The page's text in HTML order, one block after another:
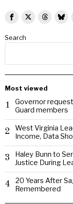
Search
Most viewed
1
Governor
Guard members
2
West Virginia
Income, Data
3
Haley Bunn to
Justice During
4
20 Years After
Remembered